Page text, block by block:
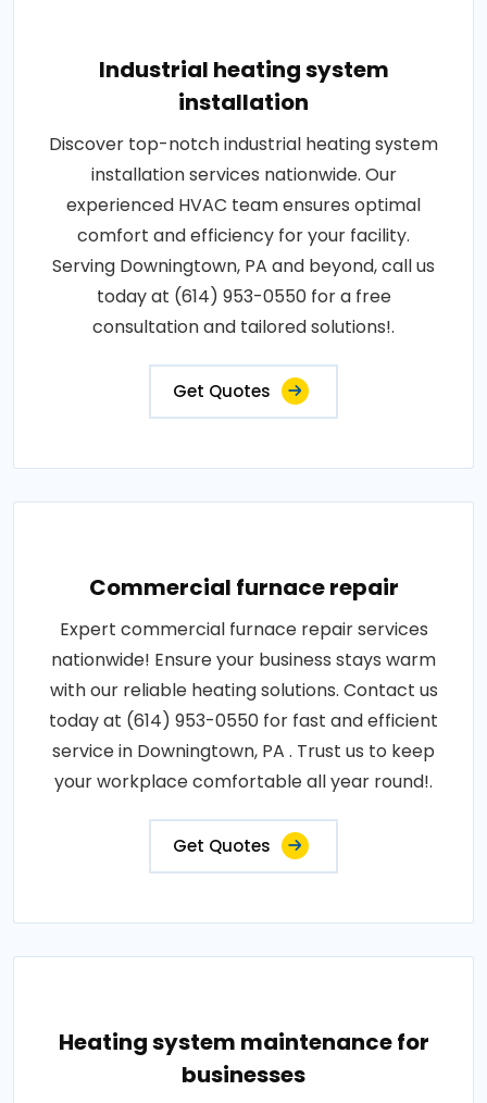
Industrial heating system
installation
Discover top-notch industrial heating system
installation services nationwide. Our
experienced HVAC team ensures optimal
comfort and efficiency for your facility.
Serving Downingtown, PA and beyond, call us
today at (614) 953-0550 for a free
consultation and tailored solutions!.
Get Quotes
Commercial furnace repair
Expert commercial furnace repair services
nationwide! Ensure your business stays warm
with our reliable heating solutions. Contact us
today at (614) 953-0550 for fast and efficient
service in Downingtown, PA . Trust us to keep
your workplace comfortable all year round!.
Get Quotes
Heating system maintenance for
businesses